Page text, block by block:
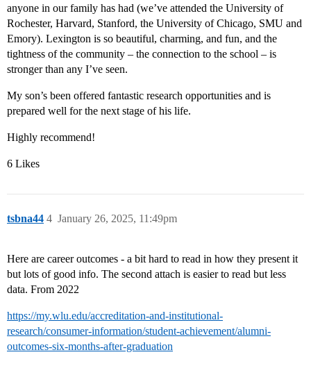
anyone in our family has had (we’ve attended the University of
Rochester, Harvard, Stanford, the University of Chicago, SMU and
Emory). Lexington is so beautiful, charming, and fun, and the
tightness of the community – the connection to the school – is
stronger than any I’ve seen.
My son’s been offered fantastic research opportunities and is
prepared well for the next stage of his life.
Highly recommend!
6 Likes
tsbna44 January 26, 2025, 11:49pm
4
Here are career outcomes - a bit hard to read in how they present it
but lots of good info. The second attach is easier to read but less
data. From 2022
https://my.wlu.edu/accreditation-and-institutional-
research/consumer-information/student-achievement/alumni-
outcomes-six-months-after-graduation